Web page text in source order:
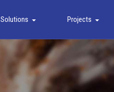
Solutions Projects